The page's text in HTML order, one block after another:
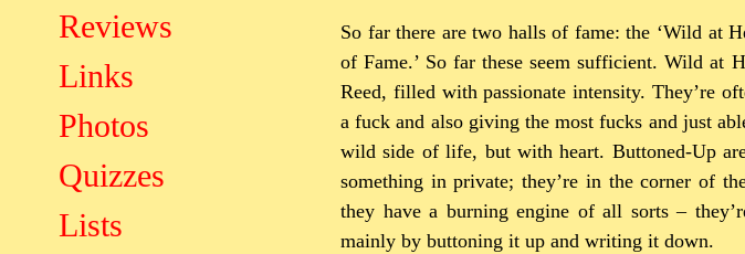
Reviews
Links
Photos
Quizzes
Lists
So far there are two halls of fame: the ‘Wild at
of Fame.’ So far these seem sufficient. Wild at
Reed, filled with passionate intensity. They’re
a fuck and also giving the most fucks and just
wild side of life, but with heart. Buttoned-Up
something in private; they’re in the corner of
they have a burning engine of all sorts –
mainly by buttoning it up and writing it down.